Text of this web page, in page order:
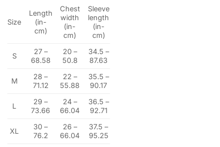
Size
Length
(in-
cm)
Chest
width
(in-
cm)
Sleeve
length
(in-
cm)
S
27 –
68.58
20 –
50.8
34.5 –
87.63
M
28 –
71.12
22 –
55.88
35.5 –
90.17
L
29 –
73.66
24 –
66.04
36.5 –
92.71
XL
30 –
76.2
26 –
66.04
37.5 –
95.25